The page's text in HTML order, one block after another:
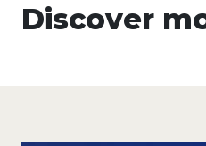
Discover